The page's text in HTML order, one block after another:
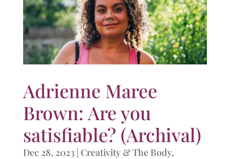
Adrienne Maree
Brown: Are you
satisfiable? (Archival)
Dec 28, 2023| Creativity & The Body,